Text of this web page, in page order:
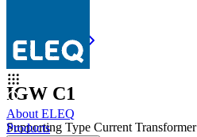
About ELEQ
Products
Products
IGW C1
IGW C1
Supporting Type Current Transformer